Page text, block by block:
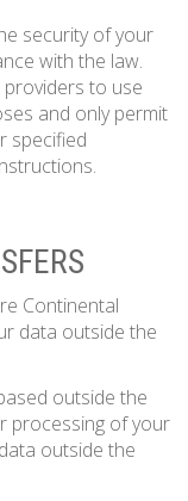
security of your
with the law.
to use
and only permit
specified
Continental
data outside the
outside the
processing of your
outside the